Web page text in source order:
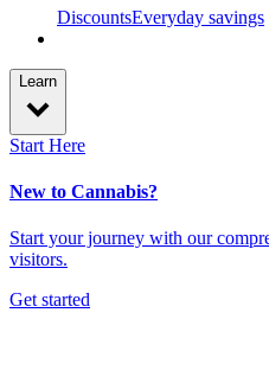
DiscountsEveryday savings
Learn
Start Here
New to Cannabis?
Start your journey with our
visitors.
Get started